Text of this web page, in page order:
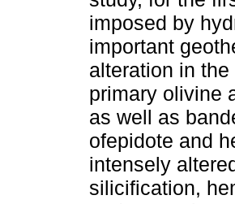
imposed by
important
alteration in
primary olivine
as well as
ofepidote and
intensely
silicification,